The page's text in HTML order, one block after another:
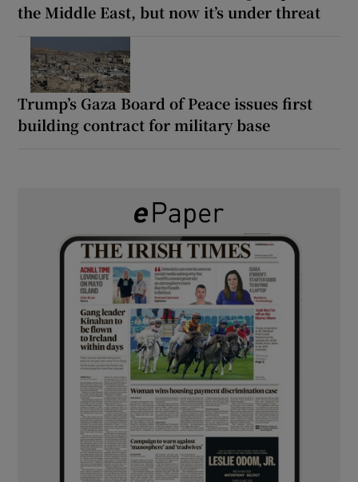
the Middle East, but now it’s under threat
Trump’s Gaza Board of Peace issues first
building contract for military base